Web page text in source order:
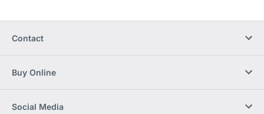
Contact
Buy Online
Social Media